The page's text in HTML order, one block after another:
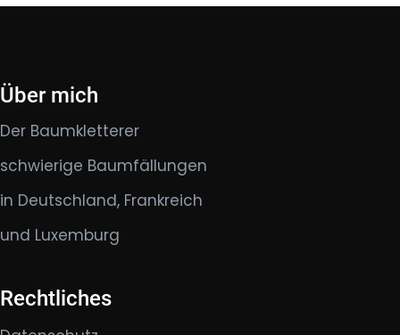
Über mich
Der Baumkletterer
schwierige Baumfällungen
in Deutschland, Frankreich
und Luxemburg
Rechtliches